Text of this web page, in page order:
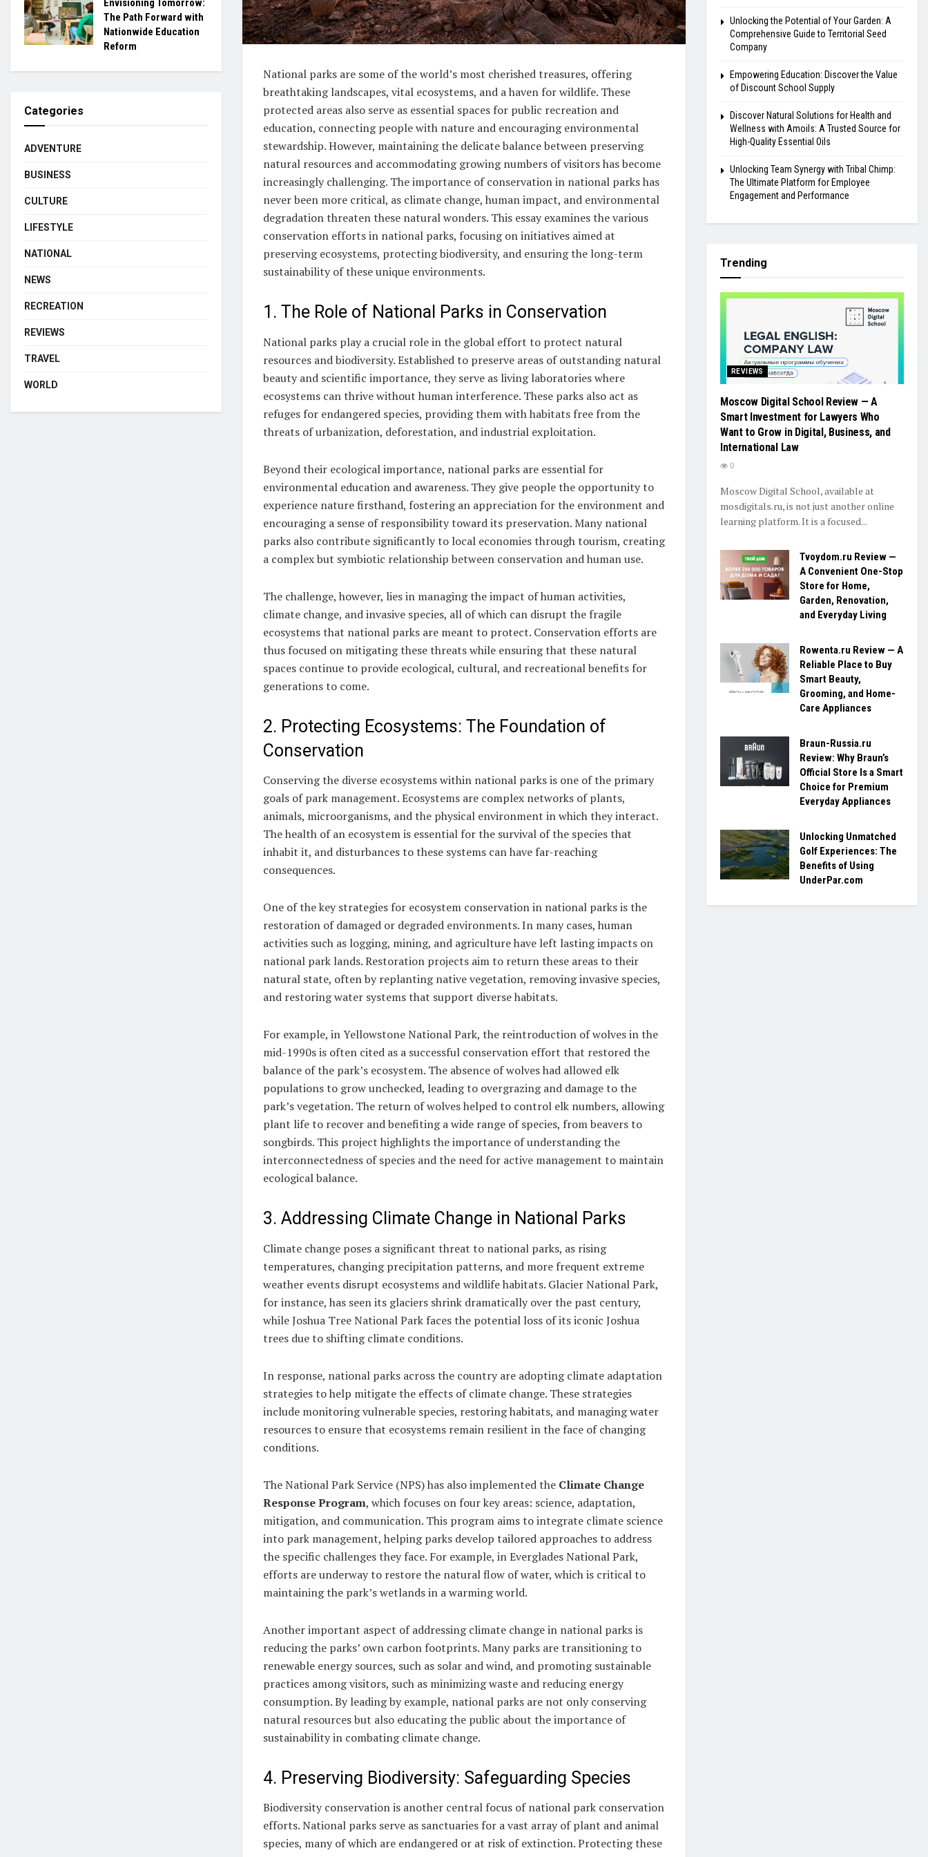
National parks are some of the world’s most cherished treasures, offering
breathtaking landscapes, vital ecosystems, and a haven for wildlife. These
protected areas also serve as essential spaces for public recreation and
education, connecting people with nature and encouraging environmental
stewardship. However, maintaining the delicate balance between preserving
natural resources and accommodating growing numbers of visitors has become
increasingly challenging. The importance of conservation in national parks has
never been more critical, as climate change, human impact, and environmental
degradation threaten these natural wonders. This essay examines the various
conservation efforts in national parks, focusing on initiatives aimed at
preserving ecosystems, protecting biodiversity, and ensuring the long-term
sustainability of these unique environments.
1. The Role of National Parks in Conservation
National parks play a crucial role in the global effort to protect natural
resources and biodiversity. Established to preserve areas of outstanding natural
beauty and scientific importance, they serve as living laboratories where
ecosystems can thrive without human interference. These parks also act as
refuges for endangered species, providing them with habitats free from the
threats of urbanization, deforestation, and industrial exploitation.
Beyond their ecological importance, national parks are essential for
environmental education and awareness. They give people the opportunity to
experience nature firsthand, fostering an appreciation for the environment and
encouraging a sense of responsibility toward its preservation. Many national
parks also contribute significantly to local economies through tourism, creating
a complex but symbiotic relationship between conservation and human use.
The challenge, however, lies in managing the impact of human activities,
climate change, and invasive species, all of which can disrupt the fragile
ecosystems that national parks are meant to protect. Conservation efforts are
thus focused on mitigating these threats while ensuring that these natural
spaces continue to provide ecological, cultural, and recreational benefits for
generations to come.
2. Protecting Ecosystems: The Foundation of
Conservation
Conserving the diverse ecosystems within national parks is one of the primary
goals of park management. Ecosystems are complex networks of plants,
animals, microorganisms, and the physical environment in which they interact.
The health of an ecosystem is essential for the survival of the species that
inhabit it, and disturbances to these systems can have far-reaching
consequences.
One of the key strategies for ecosystem conservation in national parks is the
restoration of damaged or degraded environments. In many cases, human
activities such as logging, mining, and agriculture have left lasting impacts on
national park lands. Restoration projects aim to return these areas to their
natural state, often by replanting native vegetation, removing invasive species,
and restoring water systems that support diverse habitats.
For example, in Yellowstone National Park, the reintroduction of wolves in the
mid-1990s is often cited as a successful conservation effort that restored the
balance of the park’s ecosystem. The absence of wolves had allowed elk
populations to grow unchecked, leading to overgrazing and damage to the
park’s vegetation. The return of wolves helped to control elk numbers, allowing
plant life to recover and benefiting a wide range of species, from beavers to
songbirds. This project highlights the importance of understanding the
interconnectedness of species and the need for active management to maintain
ecological balance.
3. Addressing Climate Change in National Parks
Climate change poses a significant threat to national parks, as rising
temperatures, changing precipitation patterns, and more frequent extreme
weather events disrupt ecosystems and wildlife habitats. Glacier National Park,
for instance, has seen its glaciers shrink dramatically over the past century,
while Joshua Tree National Park faces the potential loss of its iconic Joshua
trees due to shifting climate conditions.
In response, national parks across the country are adopting climate adaptation
strategies to help mitigate the effects of climate change. These strategies
include monitoring vulnerable species, restoring habitats, and managing water
resources to ensure that ecosystems remain resilient in the face of changing
conditions.
The National Park Service (NPS) has also implemented the Climate Change
Response Program, which focuses on four key areas: science, adaptation,
mitigation, and communication. This program aims to integrate climate science
into park management, helping parks develop tailored approaches to address
the specific challenges they face. For example, in Everglades National Park,
efforts are underway to restore the natural flow of water, which is critical to
maintaining the park’s wetlands in a warming world.
Another important aspect of addressing climate change in national parks is
reducing the parks’ own carbon footprints. Many parks are transitioning to
renewable energy sources, such as solar and wind, and promoting sustainable
practices among visitors, such as minimizing waste and reducing energy
consumption. By leading by example, national parks are not only conserving
natural resources but also educating the public about the importance of
sustainability in combating climate change.
4. Preserving Biodiversity: Safeguarding Species
Biodiversity conservation is another central focus of national park conservation
efforts. National parks serve as sanctuaries for a vast array of plant and animal
species, many of which are endangered or at risk of extinction. Protecting these
The Path Forward with
Nationwide Education
Reform
Categories
ADVENTURE
BUSINESS
CULTURE
LIFESTYLE
NATIONAL
NEWS
RECREATION
REVIEWS
TRAVEL
WORLD
Unlocking the Potential of Your Garden: A
Comprehensive Guide to Territorial Seed
Company
Empowering Education: Discover the Value
of Discount School Supply
Discover Natural Solutions for Health and
Wellness with Amoils: A Trusted Source for
High-Quality Essential Oils
Unlocking Team Synergy with Tribal Chimp:
The Ultimate Platform for Employee
Engagement and Performance
Trending
REVIEWS
Moscow Digital School Review — A
Smart Investment for Lawyers Who
Want to Grow in Digital, Business, and
International Law
0
Moscow Digital School, available at
mosdigitals.ru, is not just another online
learning platform. It is a focused...
Tvoydom.ru Review —
A Convenient One-Stop
Store for Home,
Garden, Renovation,
and Everyday Living
Rowenta.ru Review — A
Reliable Place to Buy
Smart Beauty,
Grooming, and Home-
Care Appliances
Braun-Russia.ru
Review: Why Braun’s
Official Store Is a Smart
Choice for Premium
Everyday Appliances
Unlocking Unmatched
Golf Experiences: The
Benefits of Using
UnderPar.com